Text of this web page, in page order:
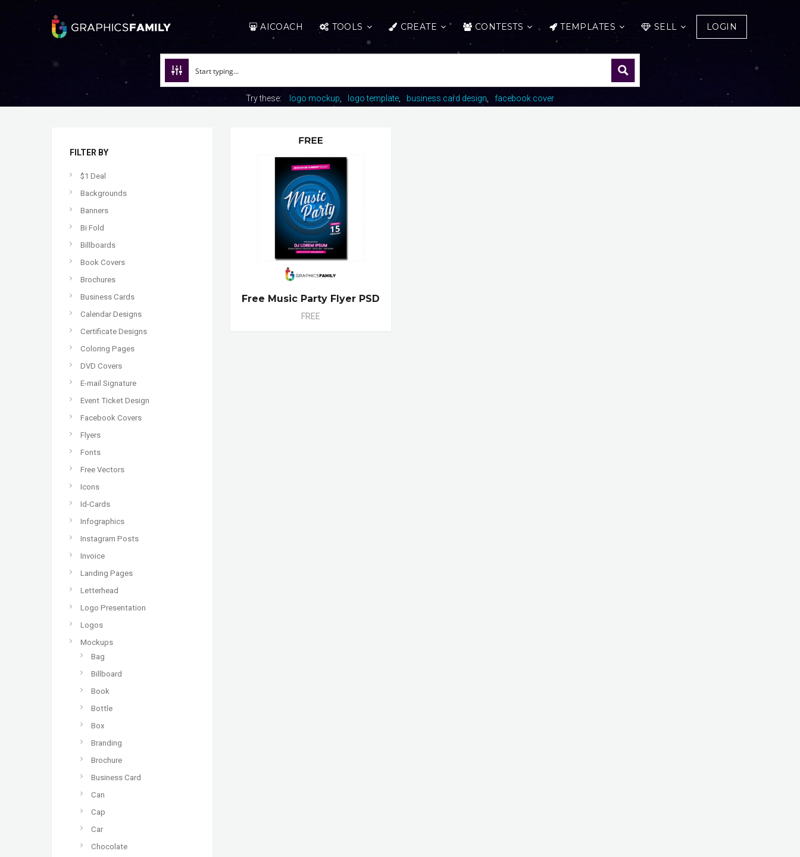
AICOACH TOOLS CREATE CONTESTS TEMPLATES SELL LOGIN
Try these: logo mockup logo template business card design facebook cover
FILTER BY
$1 Deal
Backgrounds
Banners
Bi Fold
Billboards
Book Covers
Brochures
Business Cards
Calendar Designs
Certificate Designs
Coloring Pages
DVD Covers
E-mail Signature
Event Ticket Design
Facebook Covers
Flyers
Fonts
Free Vectors
Icons
Id-Cards
Infographics
Instagram Posts
Invoice
Landing Pages
Letterhead
Logo Presentation
Logos
Mockups
Bag
Billboard
Book
Bottle
Box
Branding
Brochure
Business Card
Can
Cap
Car
Chocolate
Free Music Party Flyer PSD
FREE